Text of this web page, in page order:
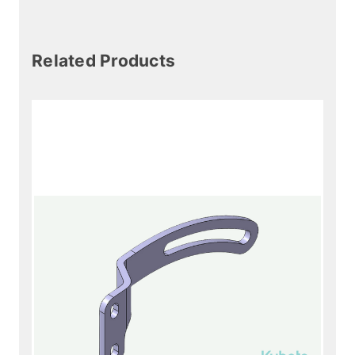
Related Products